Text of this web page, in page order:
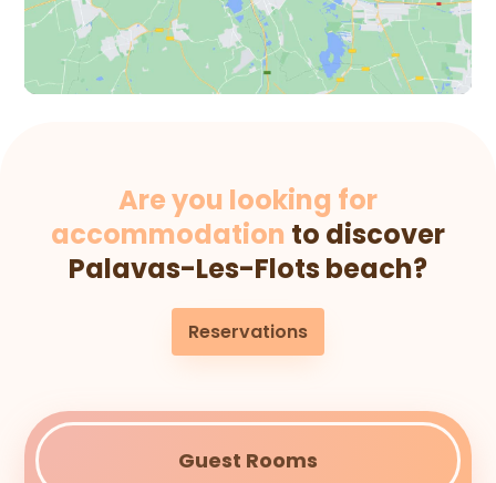
Are you looking for
accommodation to discover
Palavas-Les-Flots beach?
Reservations
Guest Rooms